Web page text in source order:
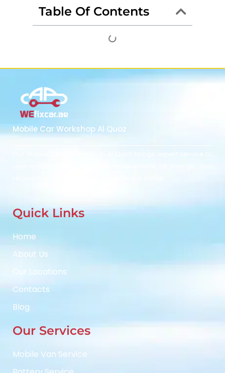
Table Of Contents
Mobile Car Workshop Al Quoz
Quick Links
Home
About Us
Our Locations
Contacts
Blog
Our Services
Mobile Van Service